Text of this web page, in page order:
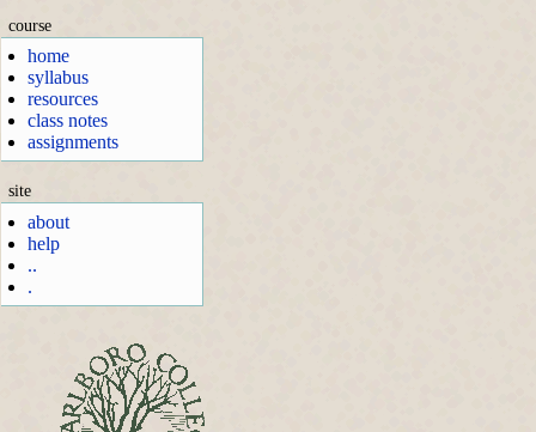
course
home
syllabus
resources
class notes
assignments
site
about
help
..
.